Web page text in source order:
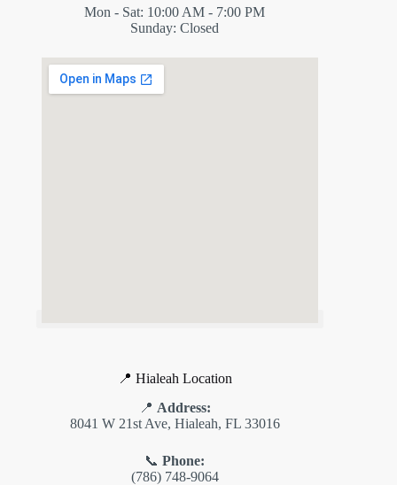
Mon - Sat: 10:00 AM - 7:00 PM
Sunday: Closed
📍 Hialeah Location
📍 Address:
8041 W 21st Ave, Hialeah, FL 33016
📞Phone:
(786) 748-9064